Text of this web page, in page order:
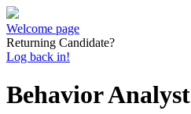
Welcome page
Returning Candidate?
Log back in!
Behavior Analyst